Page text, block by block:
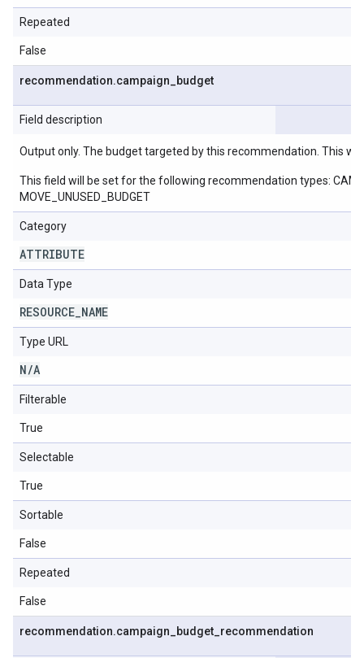
Repeated
False
recommendation.campaign budget
Field description
Output only. The budget targeted by this recommendation. This
This field will be set for the following recommendation types:
MOVE_UNUSED_BUDGET
Category
ATTRIBUTE
Data Type
RESOURCE NAME
Type URL
N/A
Filterable
True
Selectable
True
Sortable
False
Repeated
False
recommendation.campaign budget recommendation